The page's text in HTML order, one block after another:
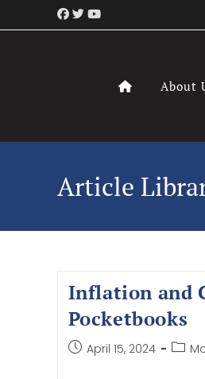
About
Article
Inflation and
Pocketbooks
April 15, 2024